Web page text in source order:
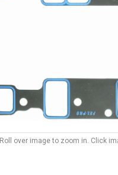
Roll over image to zoom in. Click